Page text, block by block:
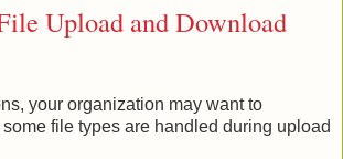
Upload and Download
your organization may want to
file types are handled during upload